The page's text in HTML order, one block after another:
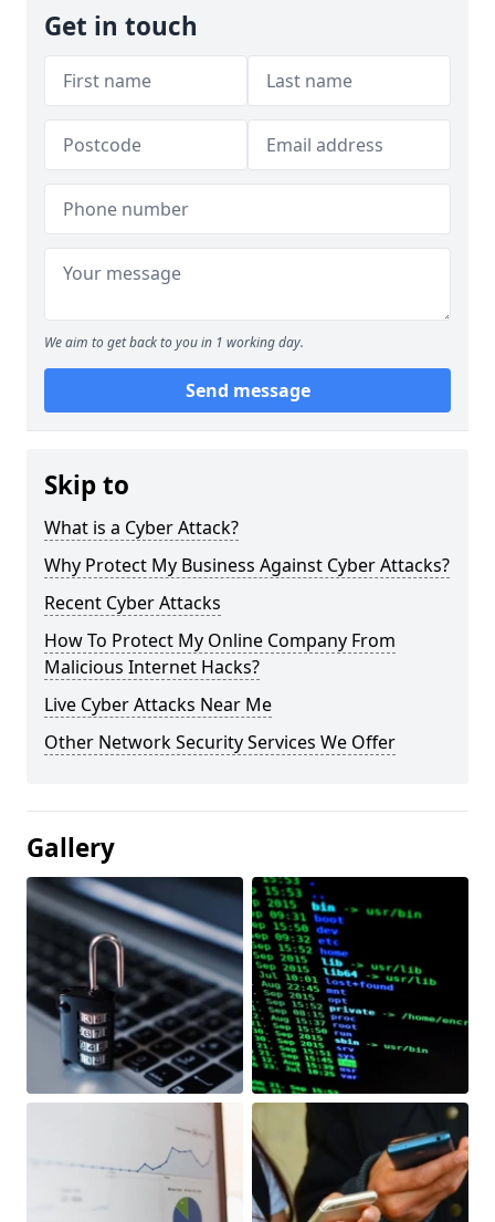
Get in touch
We aim to get back to you in 1 working day.
Send message
Skip to
What is a Cyber Attack?
Why Protect My Business Against Cyber Attacks?
Recent Cyber Attacks
How To Protect My Online Company From
Malicious Internet Hacks?
Live Cyber Attacks Near Me
Other Network Security Services We Offer
Gallery